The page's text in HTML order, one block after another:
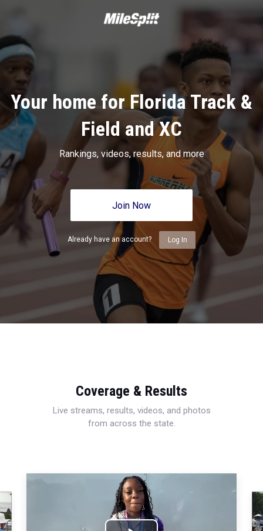
Your home for Florida Track &
Field and XC
Rankings, videos, results, and more
Join Now
Already have an account? Log In
Coverage & Results
Live streams, results, videos, and photos
from across the state.